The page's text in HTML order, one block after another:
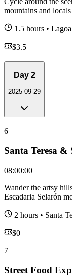
mountains and
1.5 hours •
$3.5
Day 2
2025-09-29
6
Santa Teresa &
08:00:00
Wander the artsy
Escadaria Selarón
2 hours • Santa
$0
7
Street Food